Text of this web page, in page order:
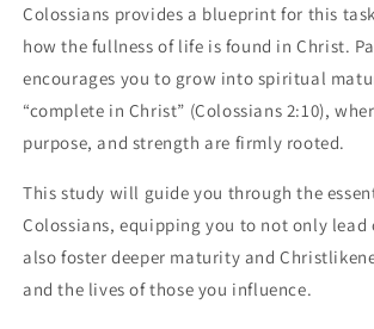
Colossians provides a blueprint for this
how the fullness of life is found in Christ.
encourages you to grow into spiritual
“complete in Christ” (Colossians 2:10),
purpose, and strength are firmly rooted.
This study will guide you through the
Colossians, equipping you to not only
also foster deeper maturity and
and the lives of those you influence.